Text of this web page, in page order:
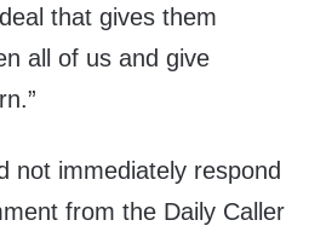
that gives them
all of us and give
not immediately respond
from the Daily Caller